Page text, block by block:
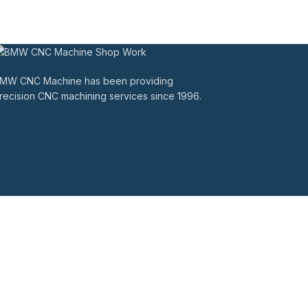
CNC Machine has been providing
CNC machining services since 1996.